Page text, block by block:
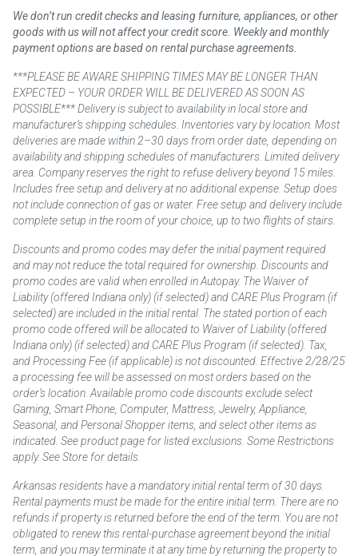
We don’t run credit checks and leasing furniture, appliances, or other
goods with us will not affect your credit score. Weekly and monthly
payment options are based on rental purchase agreements.
***PLEASE BE AWARE SHIPPING TIMES MAY BE LONGER THAN
EXPECTED – YOUR ORDER WILL BE DELIVERED AS SOON AS
POSSIBLE*** Delivery is subject to availability in local store and
manufacturer’s shipping schedules. Inventories vary by location. Most
deliveries are made within 2–30 days from order date, depending on
availability and shipping schedules of manufacturers. Limited delivery
area. Company reserves the right to refuse delivery beyond 15 miles.
Includes free setup and delivery at no additional expense. Setup does
not include connection of gas or water. Free setup and delivery include
complete setup in the room of your choice, up to two flights of stairs.
Discounts and promo codes may defer the initial payment required
and may not reduce the total required for ownership. Discounts and
promo codes are valid when enrolled in Autopay. The Waiver of
Liability (offered Indiana only) (if selected) and CARE Plus Program (if
selected) are included in the initial rental. The stated portion of each
promo code offered will be allocated to Waiver of Liability (offered
Indiana only) (if selected) and CARE Plus Program (if selected). Tax,
and Processing Fee (if applicable) is not discounted. Effective 2/28/25
a processing fee will be assessed on most orders based on the
order’s location. Available promo code discounts exclude select
Gaming, Smart Phone, Computer, Mattress, Jewelry, Appliance,
Seasonal, and Personal Shopper items, and select other items as
indicated. See product page for listed exclusions. Some Restrictions
apply. See Store for details.
Arkansas residents have a mandatory initial rental term of 30 days.
Rental payments must be made for the entire initial term. There are no
refunds if property is returned before the end of the term. You are not
obligated to renew this rental-purchase agreement beyond the initial
term, and you may terminate it at any time by returning the property to